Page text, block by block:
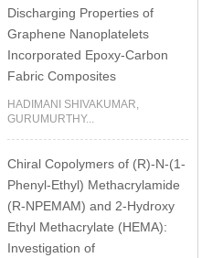
Discharging Properties of
Graphene Nanoplatelets
Incorporated Epoxy-Carbon
Fabric Composites
HADIMANI SHIVAKUMAR,
GURUMURTHY...
Chiral Copolymers of (R)-N-(1-
Phenyl-Ethyl) Methacrylamide
(R-NPEMAM) and 2-Hydroxy
Ethyl Methacrylate (HEMA):
Investigation of